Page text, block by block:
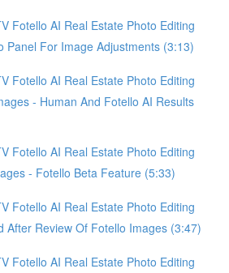
Fotello AI Real Estate Photo Editing
Panel For Image Adjustments (3:13)
Fotello AI Real Estate Photo Editing
- Human And Fotello AI Results
Fotello AI Real Estate Photo Editing
- Fotello Beta Feature (5:33)
Fotello AI Real Estate Photo Editing
After Review Of Fotello Images (3:47)
Fotello AI Real Estate Photo Editing